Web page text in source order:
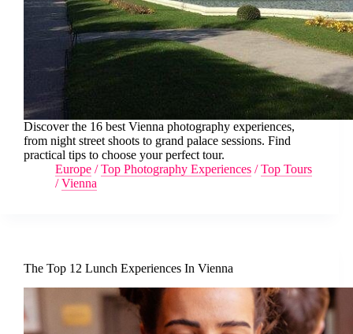
Discover the 16 best Vienna photography experiences,
from night street shoots to grand palace sessions. Find
practical tips to choose your perfect tour.
Europe /Top Photography Experiences /Top Tours
/Vienna
The Top 12 Lunch Experiences In Vienna